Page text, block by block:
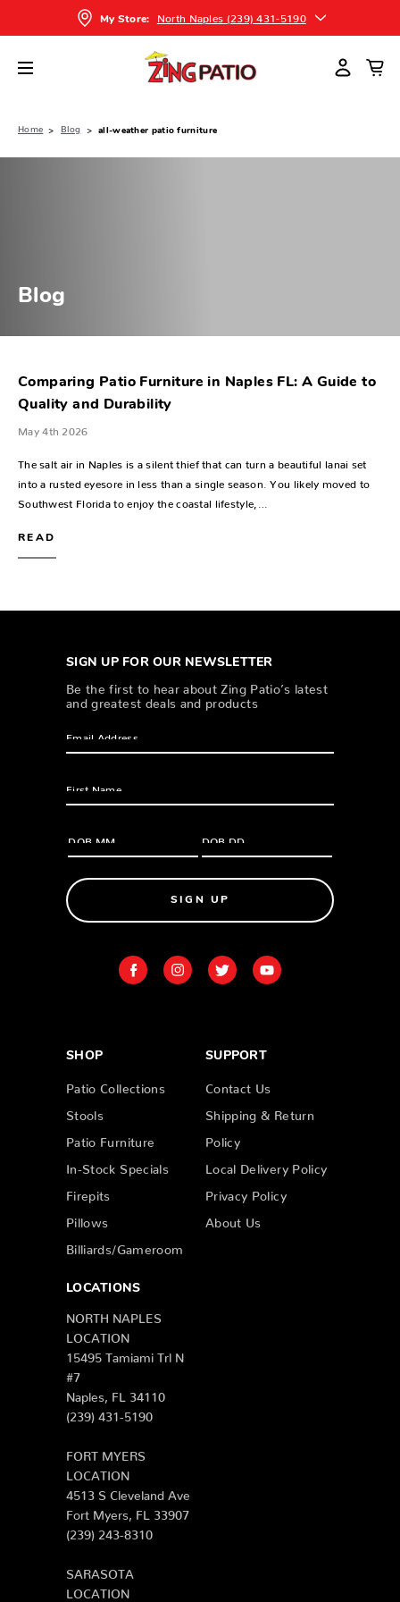
My Store: North Naples (239) 431-5190
Home Blog all-weather patio furniture
Blog
Comparing Patio Furniture in Naples FL: A Guide to
Quality and Durability
May 4th 2026
The salt air in Naples is a silent thief that can turn a beautiful lanai set
into a rusted eyesore in less than a single season. You likely moved to
Southwest Florida to enjoy the coastal lifestyle,…
READ
SIGN UP FOR OUR NEWSLETTER
Be the first to hear about Zing Patio’s latest
and greatest deals and products
SIGN UP
SHOP
Patio Collections
Stools
Patio Furniture
In-Stock Specials
Firepits
Pillows
Billiards/Gameroom
SUPPORT
Contact Us
Shipping & Return
Policy
Local Delivery Policy
Privacy Policy
About Us
LOCATIONS
NORTH NAPLES
LOCATION
15495 Tamiami Trl N
#7
Naples, FL 34110
(239) 431-5190
FORT MYERS
LOCATION
4513 S Cleveland Ave
Fort Myers, FL 33907
(239) 243-8310
SARASOTA
LOCATION